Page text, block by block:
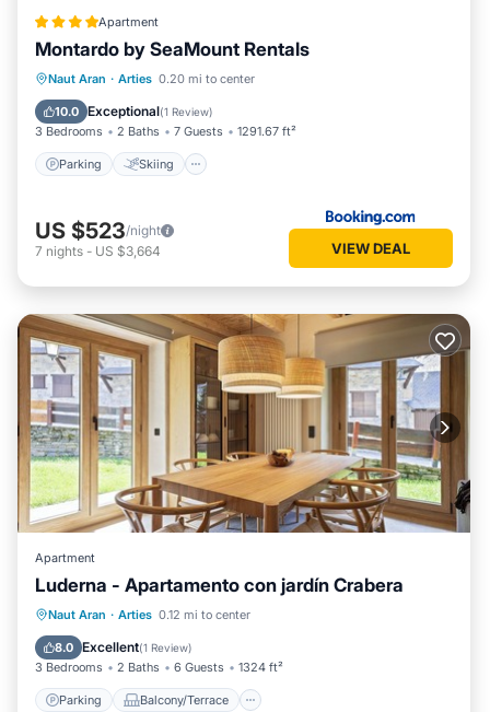
Apartment
Montardo by SeaMount Rentals
Naut Aran · Arties 0.20 mi to center
10.0 Exceptional(1 Review)
3 Bedrooms 2 Baths 7 Guests 1291.67 ft²
Parking Skiing
Parking Skiing
Child Friendly
US $523/night
7 nights - US $3,664 VIEW DEAL
Apartment
Luderna - Apartamento con jardín Crabera
Naut Aran · Arties 0.12 mi to center
8.0 Excellent(1 Review)
3 Bedrooms 2 Baths 6 Guests 1324 ft²
Parking Balcony/Terrace
Parking Balcony/Terrace
Internet